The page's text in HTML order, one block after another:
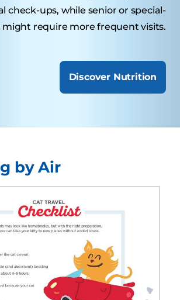
check-ups, while senior or special-
might require more frequent visits.
Discover Nutrition
by Air